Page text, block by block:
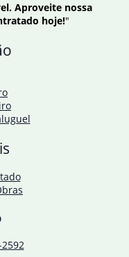
Aproveite nossa
hoje!"